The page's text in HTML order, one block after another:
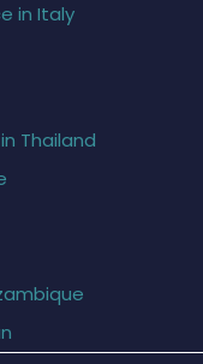
in Italy
Thailand